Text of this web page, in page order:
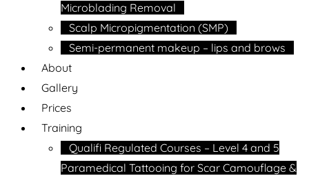
Microblading Removal
Scalp Micropigmentation (SMP)
Semi-permanent makeup – lips and brows
About
Gallery
Prices
Training
Qualifi Regulated Courses – Level 4 and 5
Paramedical Tattooing for Scar Camouflage &